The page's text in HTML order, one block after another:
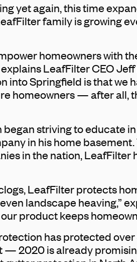
yet again, this time
family is growing
homeowners with
LeafFilter CEO
into Springfield is that we
homeowners — after all,
striving to educate
in his home
in the nation, LeafFilter
LeafFilter protects
landscape heaving,”
product keeps
has protected
— 2020 is already